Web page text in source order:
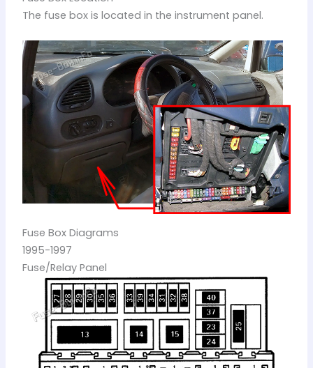
The fuse box is located in the instrument panel.
Fuse Box Diagrams
1995-1997
Fuse/Relay Panel